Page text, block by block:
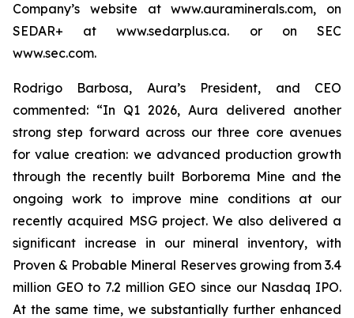
Company’s website at www.auraminerals.com, on
SEDAR+ at www.sedarplus.ca. or on SEC
www.sec.com.
Rodrigo Barbosa, Aura’s President, and CEO
commented: “In Q1 2026, Aura delivered another
strong step forward across our three core avenues
for value creation: we advanced production growth
through the recently built Borborema Mine and the
ongoing work to improve mine conditions at our
recently acquired MSG project. We also delivered a
significant increase in our mineral inventory, with
Proven & Probable Mineral Reserves growing from 3.4
million GEO to 7.2 million GEO since our Nasdaq IPO.
At the same time, we substantially further enhanced